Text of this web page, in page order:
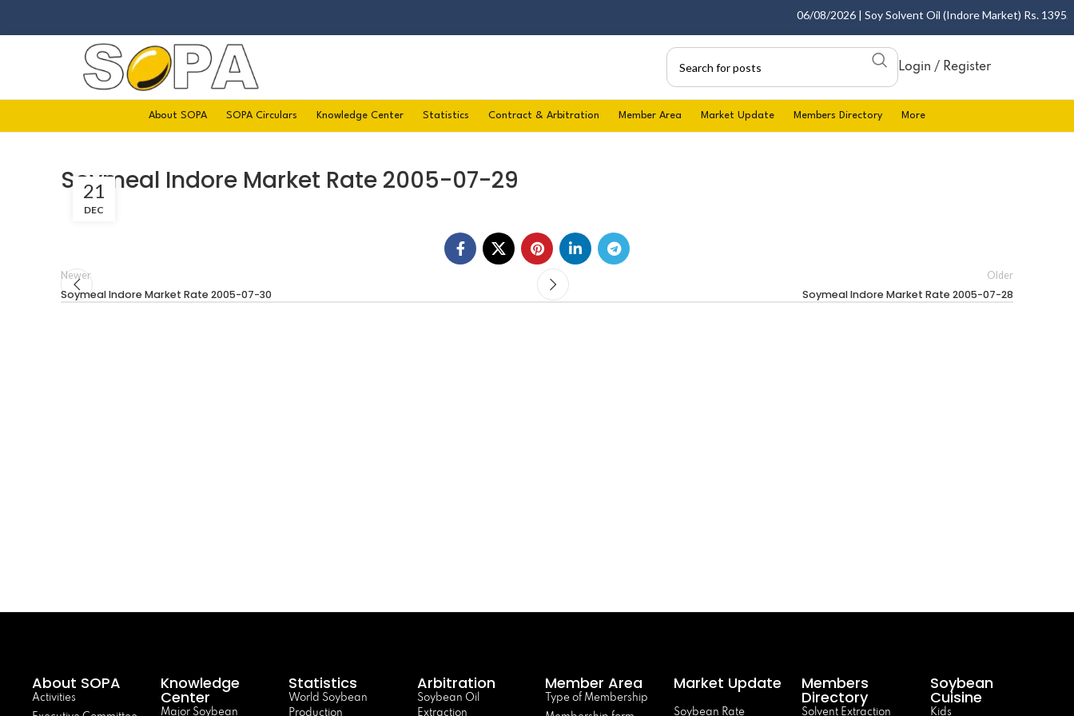
06/08/2026 | Soy Solvent Oil (Indore Market) Rs.
Login / Register
About SOPA SOPA Circulars Knowledge Center Statistics Contract & Arbitration Member Area Market Update Members Directory More
Soymeal Indore Market Rate 2005-07-29
21
DEC
Newer
Soymeal Indore Market Rate 2005-07-30
Older
Soymeal Indore Market Rate 2005-07-28
About SOPA
Activities
Knowledge
Center
Major Soybean
Statistics
World Soybean
Production
Arbitration
Soybean Oil
Extraction
Member Area
Type of Membership
Market Update
Soybean Rate
Members
Directory
Solvent Extraction
Soybean
Cuisine
Kids